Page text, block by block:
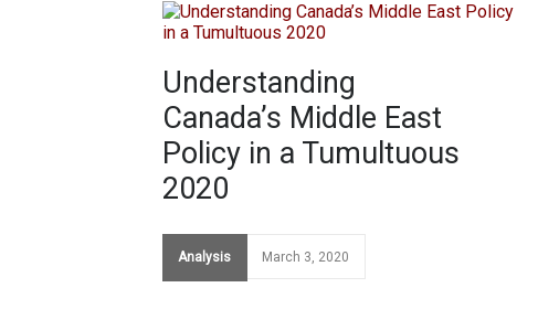
Understanding
Canada’s Middle East
Policy in a Tumultuous
2020
Analysis March 3, 2020